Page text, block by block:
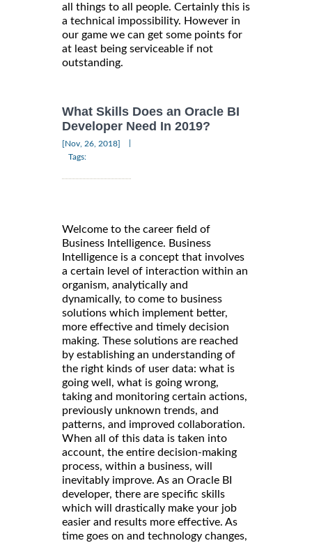
all things to all people. Certainly this is
a technical impossibility. However in
our game we can get some points for
at least being serviceable if not
outstanding.
What Skills Does an Oracle BI
Developer Need In 2019?
[Nov, 26, 2018]
Tags:
Welcome to the career field of
Business Intelligence. Business
Intelligence is a concept that involves
a certain level of interaction within an
organism, analytically and
dynamically, to come to business
solutions which implement better,
more effective and timely decision
making. These solutions are reached
by establishing an understanding of
the right kinds of user data: what is
going well, what is going wrong,
taking and monitoring certain actions,
previously unknown trends, and
patterns, and improved collaboration.
When all of this data is taken into
account, the entire decision-making
process, within a business, will
inevitably improve. As an Oracle BI
developer, there are specific skills
which will drastically make your job
easier and results more effective. As
time goes on and technology changes,